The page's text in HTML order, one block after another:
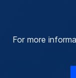
For more